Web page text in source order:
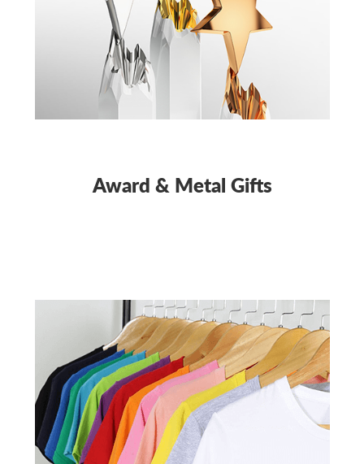
Award & Metal Gifts